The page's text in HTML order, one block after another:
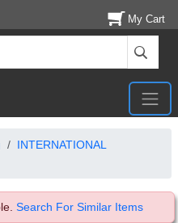
My Cart
INTERNATIONAL
Search For Similar Items